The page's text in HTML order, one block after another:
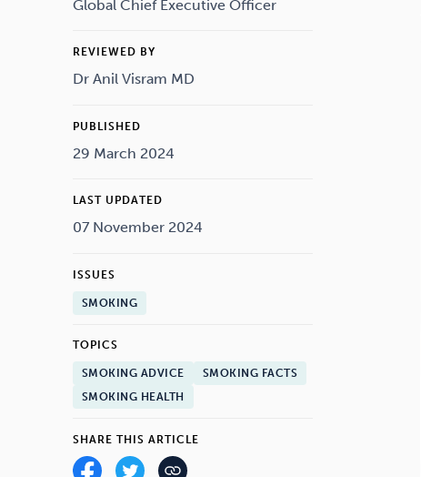
Global Chief Executive Officer
REVIEWED BY
Dr Anil Visram MD
PUBLISHED
29 March 2024
LAST UPDATED
07 November 2024
ISSUES
SMOKING
TOPICS
SMOKING ADVICE
SMOKING FACTS
SMOKING HEALTH
SHARE THIS ARTICLE